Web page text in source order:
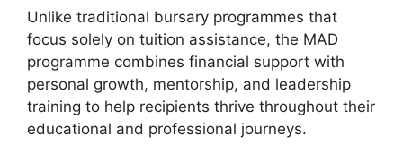
Unlike traditional bursary programmes that
focus solely on tuition assistance, the MAD
programme combines financial support with
personal growth, mentorship, and leadership
training to help recipients thrive throughout their
educational and professional journeys.